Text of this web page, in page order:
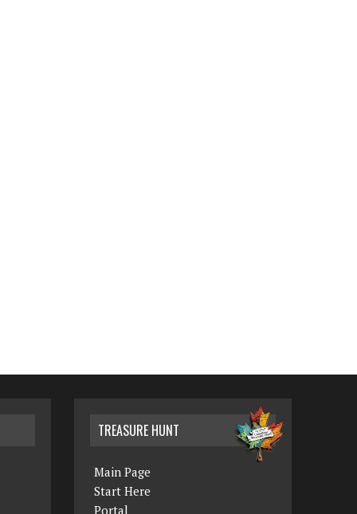
TREASURE HUNT
Main Page
Start Here
Portal